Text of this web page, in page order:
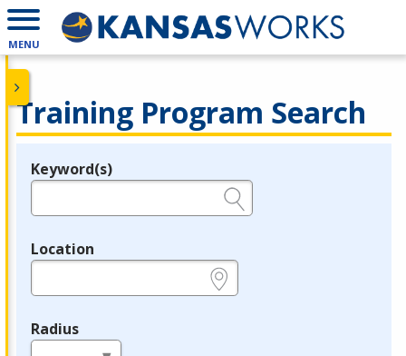
MENU
Training Program Search
Legend
Keyword(s)
Location
Radius